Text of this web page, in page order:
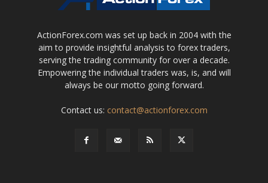
ActionForex.com was set up back in 2004 with the
aim to provide insightful analysis to forex traders,
serving the trading community for over a decade.
Empowering the individual traders was, is, and will
always be our motto going forward.
Contact us: contact@actionforex.com